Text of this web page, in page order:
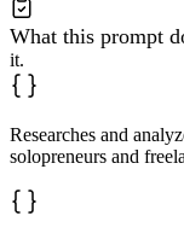
What this prompt
it.
Researches and
solopreneurs and